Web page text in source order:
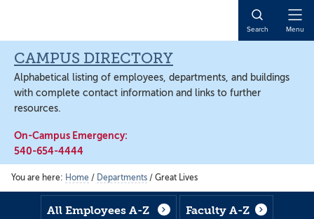
content
content
Search Menu
CAMPUS DIRECTORY
Alphabetical listing of employees, departments, and buildings
with complete contact information and links to further
resources.
On-Campus Emergency:
540-654-4444
You are here: Home / Departments / Great Lives
All Employees A-Z Faculty A-Z